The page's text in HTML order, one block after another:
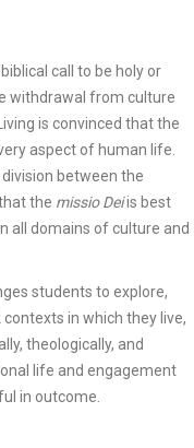
call to be holy or
withdrawal from culture
is convinced that the
aspect of human life.
between the
the missio Deiis best
all domains of culture and
students to explore,
in which they live,
theologically, and
life and engagement
in outcome.